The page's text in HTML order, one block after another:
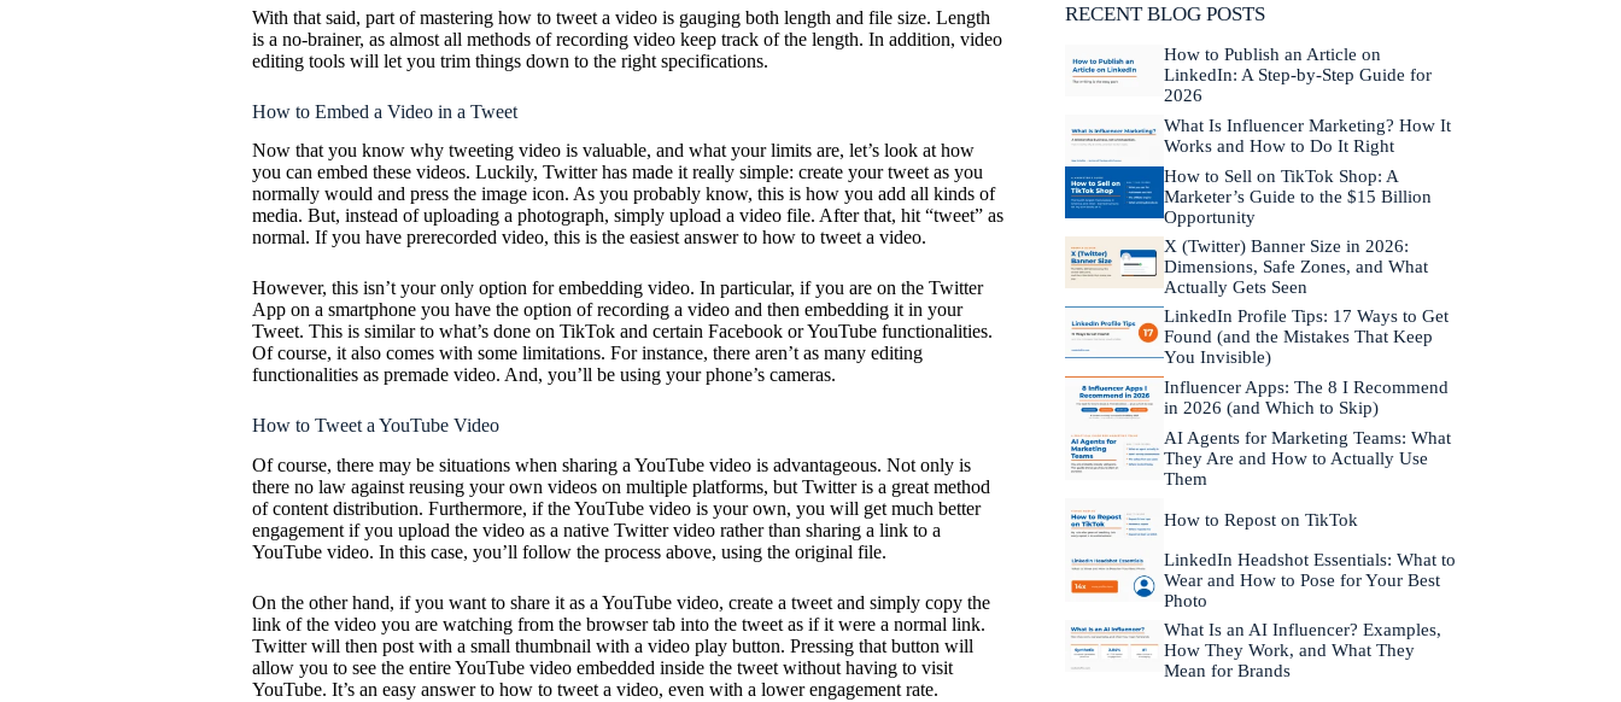
With that said, part of mastering how to tweet a video is gauging both length and file size. Length
is a no-brainer, as almost all methods of recording video keep track of the length. In addition, video
editing tools will let you trim things down to the right specifications.
How to Embed a Video in a Tweet
Now that you know why tweeting video is valuable, and what your limits are, let’s look at how
you can embed these videos. Luckily, Twitter has made it really simple: create your tweet as you
normally would and press the image icon. As you probably know, this is how you add all kinds of
media. But, instead of uploading a photograph, simply upload a video file. After that, hit “tweet” as
normal. If you have prerecorded video, this is the easiest answer to how to tweet a video.
However, this isn’t your only option for embedding video. In particular, if you are on the Twitter
App on a smartphone you have the option of recording a video and then embedding it in your
Tweet. This is similar to what’s done on TikTok and certain Facebook or YouTube functionalities.
Of course, it also comes with some limitations. For instance, there aren’t as many editing
functionalities as premade video. And, you’ll be using your phone’s cameras.
How to Tweet a YouTube Video
Of course, there may be situations when sharing a YouTube video is advantageous. Not only is
there no law against reusing your own videos on multiple platforms, but Twitter is a great method
of content distribution. Furthermore, if the YouTube video is your own, you will get much better
engagement if you upload the video as a native Twitter video rather than sharing a link to a
YouTube video. In this case, you’ll follow the process above, using the original file.
On the other hand, if you want to share it as a YouTube video, create a tweet and simply copy the
link of the video you are watching from the browser tab into the tweet as if it were a normal link.
Twitter will then post with a small thumbnail with a video play button. Pressing that button will
allow you to see the entire YouTube video embedded inside the tweet without having to visit
YouTube. It’s an easy answer to how to tweet a video, even with a lower engagement rate.
RECENT BLOG POSTS
How to Publish an Article on
LinkedIn: A Step-by-Step Guide for
2026
What Is Influencer Marketing? How It
Works and How to Do It Right
How to Sell on TikTok Shop: A
Marketer’s Guide to the $15 Billion
Opportunity
X (Twitter) Banner Size in 2026:
Dimensions, Safe Zones, and What
Actually Gets Seen
LinkedIn Profile Tips: 17 Ways to Get
Found (and the Mistakes That Keep
You Invisible)
Influencer Apps: The 8 I Recommend
in 2026 (and Which to Skip)
AI Agents for Marketing Teams: What
They Are and How to Actually Use
Them
How to Repost on TikTok
LinkedIn Headshot Essentials: What to
Wear and How to Pose for Your Best
Photo
What Is an AI Influencer? Examples,
How They Work, and What They
Mean for Brands